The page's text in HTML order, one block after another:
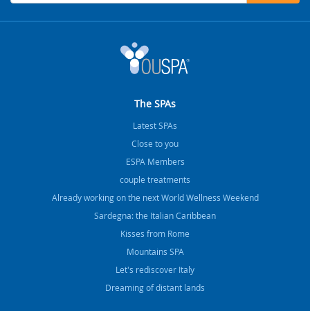
The SPAs
Latest SPAs
Close to you
ESPA Members
couple treatments
Already working on the next World Wellness Weekend
Sardegna: the Italian Caribbean
Kisses from Rome
Mountains SPA
Let's rediscover Italy
Dreaming of distant lands